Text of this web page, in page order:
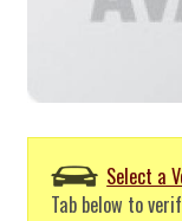
Select a
Tab below to